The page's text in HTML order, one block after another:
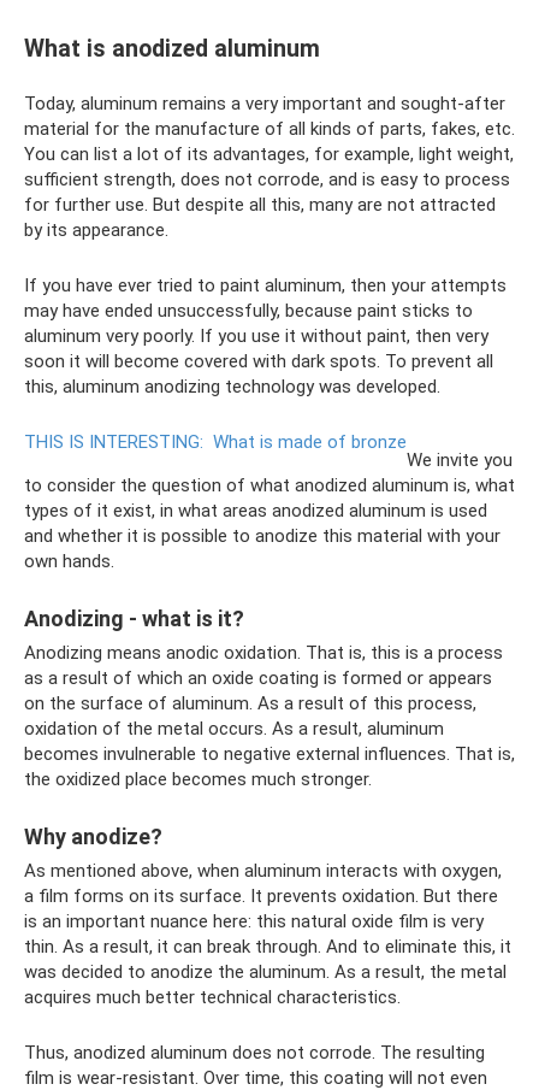
What is anodized aluminum
Today, aluminum remains a very important and sought-after
material for the manufacture of all kinds of parts, fakes, etc.
You can list a lot of its advantages, for example, light weight,
sufficient strength, does not corrode, and is easy to process
for further use. But despite all this, many are not attracted
by its appearance.
If you have ever tried to paint aluminum, then your attempts
may have ended unsuccessfully, because paint sticks to
aluminum very poorly. If you use it without paint, then very
soon it will become covered with dark spots. To prevent all
this, aluminum anodizing technology was developed.
THIS IS INTERESTING: What is made of bronze
We invite you
to consider the question of what anodized aluminum is, what
types of it exist, in what areas anodized aluminum is used
and whether it is possible to anodize this material with your
own hands.
Anodizing - what is it?
Anodizing means anodic oxidation. That is, this is a process
as a result of which an oxide coating is formed or appears
on the surface of aluminum. As a result of this process,
oxidation of the metal occurs. As a result, aluminum
becomes invulnerable to negative external influences. That is,
the oxidized place becomes much stronger.
Why anodize?
As mentioned above, when aluminum interacts with oxygen,
a film forms on its surface. It prevents oxidation. But there
is an important nuance here: this natural oxide film is very
thin. As a result, it can break through. And to eliminate this, it
was decided to anodize the aluminum. As a result, the metal
acquires much better technical characteristics.
Thus, anodized aluminum does not corrode. The resulting
film is wear-resistant. Over time, this coating will not even